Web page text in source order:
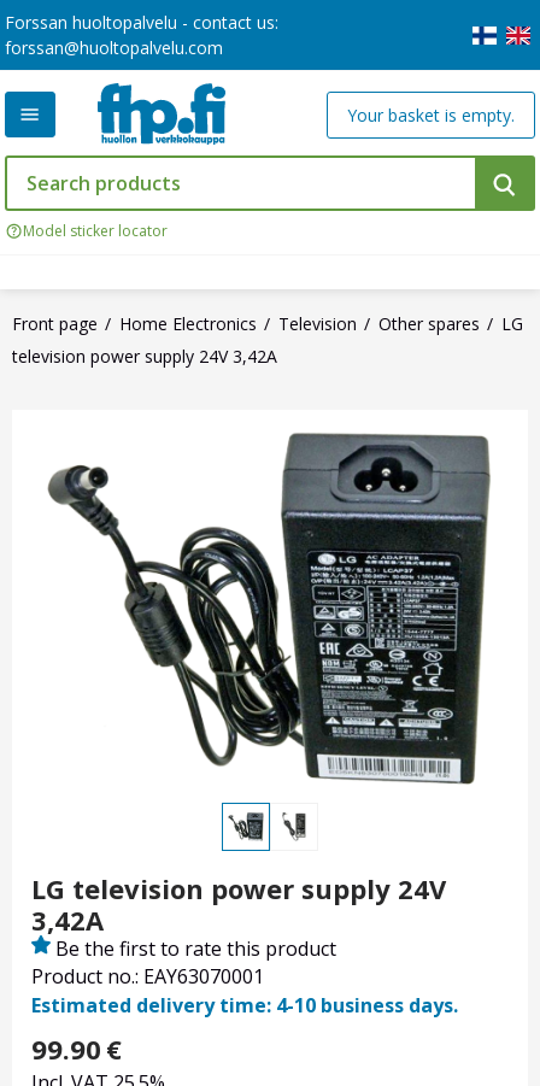
Forssan huoltopalvelu - contact us:
forssan@huoltopalvelu.com
Model sticker locator
Your basket is empty.
Front page Home Electronics Television Other spares
LG
television power supply 24V 3,42A
LG television power supply 24V
3,42A
Product no.: EAY63070001
Be the first to rate this product
Estimated delivery time: 4-10 business days.
99.90 €